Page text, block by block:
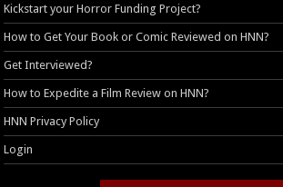
Kickstart your Horror Funding Project?
How to Get Your Book or Comic Reviewed on HNN?
Get Interviewed?
How to Expedite a Film Review on HNN?
HNN Privacy Policy
Login